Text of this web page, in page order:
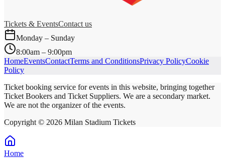
Tickets & EventsContact us
Monday – Sunday
8:00am – 9:00pm
HomeEventsContactTerms and ConditionsPrivacy PolicyCookie
Policy
Ticket booking service for events in this website, bringing together
Ticket Bookers and Ticket Suppliers. We are a secondary market.
We are not the organizer of the events.
Copyright © 2026 Milan Stadium Tickets
Home